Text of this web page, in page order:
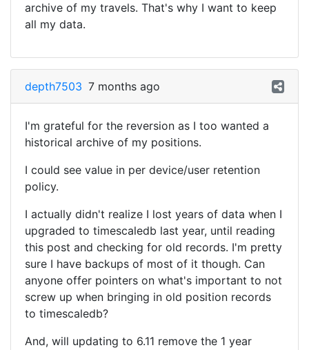
archive of my travels. That's why I want to keep
all my data.
depth7503 7 months ago
I'm grateful for the reversion as I too wanted a
historical archive of my positions.
I could see value in per device/user retention
policy.
I actually didn't realize I lost years of data when I
upgraded to timescaledb last year, until reading
this post and checking for old records. I'm pretty
sure I have backups of most of it though. Can
anyone offer pointers on what's important to not
screw up when bringing in old position records
to timescaledb?
And, will updating to 6.11 remove the 1 year